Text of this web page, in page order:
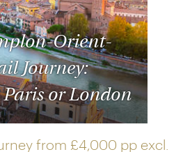
Orient-
Journey:
or London
from £4,000 pp excl.